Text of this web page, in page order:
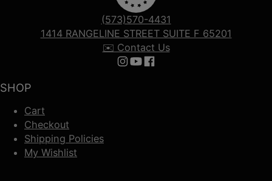
SHOP
Cart
Checkout
Shipping Policies
My Wishlist
(573)570-4431
1414 RANGELINE STREET SUITE F 65201
✉️ Contact Us
Follow us on Instagram
Follow us on YouTube
Follow us on Facebook